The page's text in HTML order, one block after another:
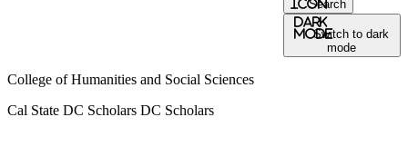
IconSearch
Dark
ModeSwitch to dark
mode
College of Humanities and Social Sciences
Cal State DC Scholars DC Scholars